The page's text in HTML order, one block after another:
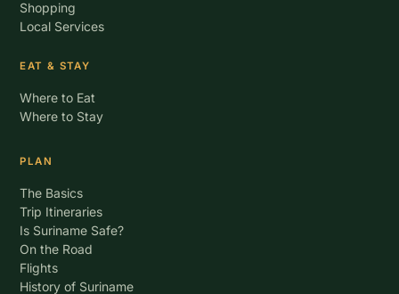
Shopping
Local Services
EAT & STAY
Where to Eat
Where to Stay
PLAN
The Basics
Trip Itineraries
Is Suriname Safe?
On the Road
Flights
History of Suriname